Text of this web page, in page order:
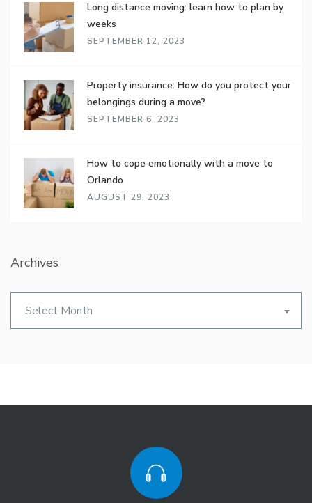
Long distance moving: learn how to plan by
weeks
SEPTEMBER 12, 2023
Property insurance: How do you protect your
belongings during a move?
SEPTEMBER 6, 2023
How to cope emotionally with a move to
Orlando
AUGUST 29, 2023
Archives
Select Month